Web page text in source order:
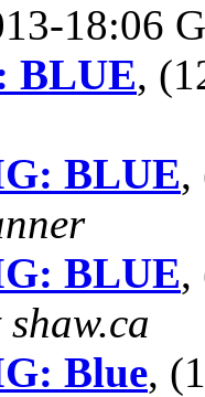
18:06
BLUE,
BLUE,
BLUE,
Blue,